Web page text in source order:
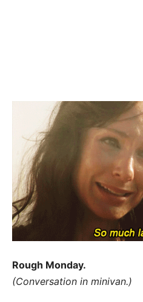
Rough Monday.
(Conversation in minivan.)